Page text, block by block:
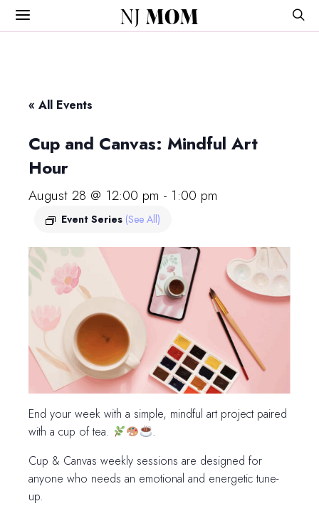
NJ MOM
« All Events
Cup and Canvas: Mindful Art
Hour
August 28 @ 12:00 pm - 1:00 pm
Event Series (See All)
End your week with a simple, mindful art project paired
with a cup of tea.
.
Cup & Canvas weekly sessions are designed for
anyone who needs an emotional and energetic tune-
up.